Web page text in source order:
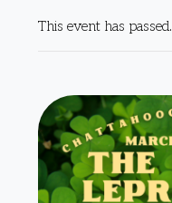
This event has passed.